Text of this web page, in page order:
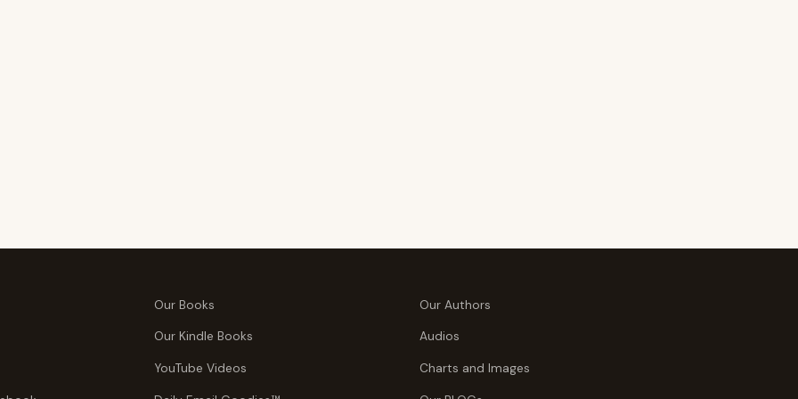
Our Books Our Authors
Our Kindle Books Audios
YouTube Videos Charts and Images